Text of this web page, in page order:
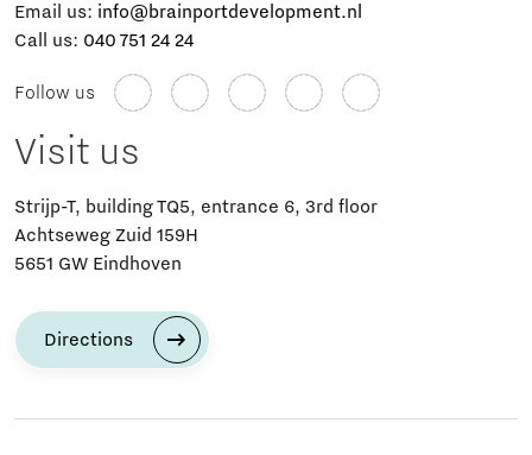
Email us: info@brainportdevelopment.nl
Call us: 040 751 24 24
Follow us
Visit us
Strijp-T, building TQ5, entrance 6, 3rd floor
Achtseweg Zuid 159H
5651 GW Eindhoven
Directions